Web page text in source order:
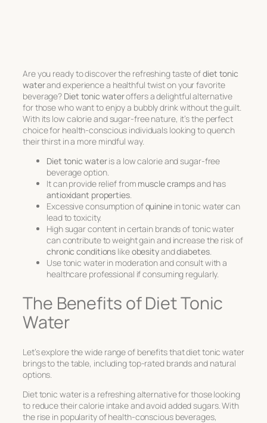
Are you ready to discover the refreshing taste ofdiet tonic
waterand experience a healthful twist on your favorite
beverage? Diet tonic wateroffers a delightful alternative
for those who want to enjoy a bubbly drink without the guilt.
With its low calorie and sugar-free nature, it’s the perfect
choice for health-conscious individuals looking to quench
their thirst in a more mindful way.
Diet tonic wateris a low calorie and sugar-free
beverage option.
It can provide relief from muscle crampsand has
antioxidant properties.
Excessive consumption ofquininein tonic water can
lead to toxicity.
High sugar content in certain brands of tonic water
can contribute to weight gain and increase the risk of
chronic conditions likeobesityanddiabetes.
Use tonic water in moderation and consult with a
healthcare professional if consuming regularly.
The Benefits of Diet Tonic
Water
Let’s explore the wide range of benefits that diet tonic water
brings to the table, including top-rated brands and natural
options.
Diet tonic water is a refreshing alternative for those looking
to reduce their calorie intake and avoid added sugars. With
the rise in popularity of health-conscious beverages,